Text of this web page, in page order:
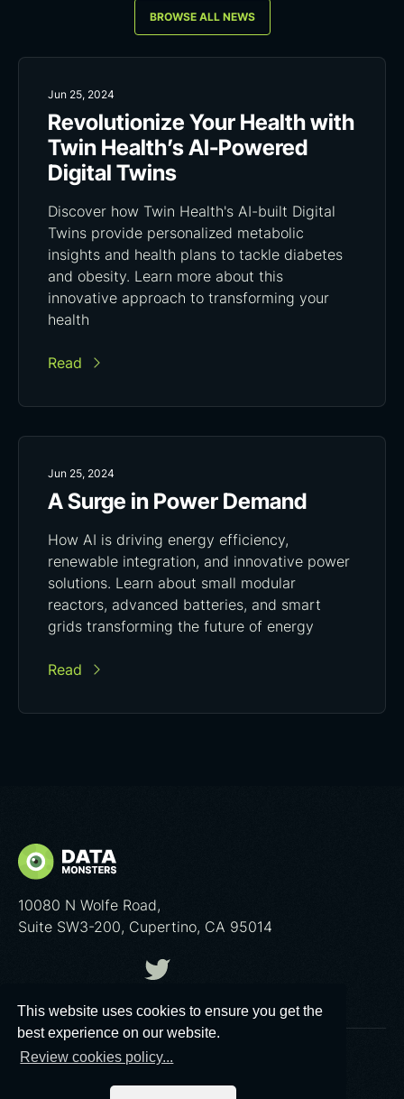
This website uses cookies to ensure you get the
best experience on our website.
Review cookies policy...
BROWSE ALL NEWS
Jun 25, 2024
Revolutionize Your Health with
Twin Health’s AI-Powered
Digital Twins
Discover how Twin Health's AI-built Digital
Twins provide personalized metabolic
insights and health plans to tackle diabetes
and obesity. Learn more about this
innovative approach to transforming your
health
Read
Jun 25, 2024
A Surge in Power Demand
How AI is driving energy efficiency,
renewable integration, and innovative power
solutions. Learn about small modular
reactors, advanced batteries, and smart
grids transforming the future of energy
Read
10080 N Wolfe Road,
Suite SW3-200, Cupertino, CA 95014
© 2026 Data Monsters™
|Cookies poliсy